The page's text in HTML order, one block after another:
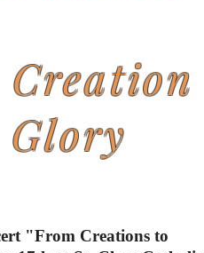
"From Creations to